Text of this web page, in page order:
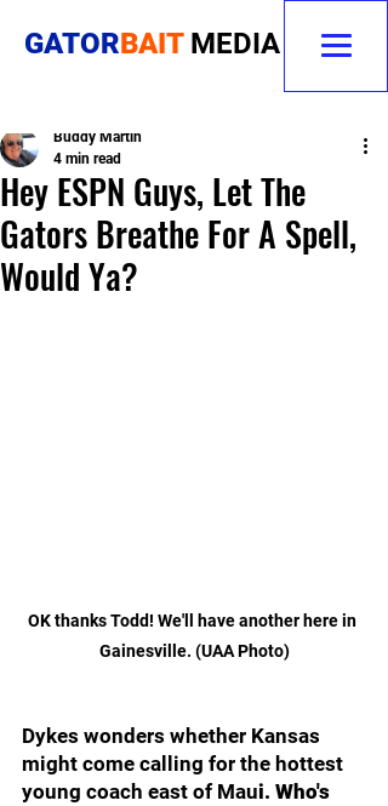
GATORBAIT MEDIA
Hey ESPN Guys, Let The
Gators Breathe For A Spell,
Would Ya?
Buddy Martin
4 min read
OK thanks Todd! We'll have another here in
Gainesville. (UAA Photo)
Dykes wonders whether Kansas
might come calling for the hottest
young coach east of Maui. Who's